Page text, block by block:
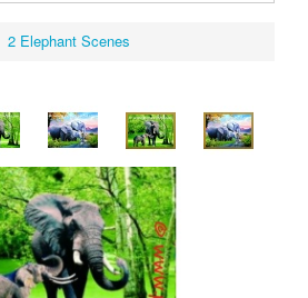
2 Elephant Scenes